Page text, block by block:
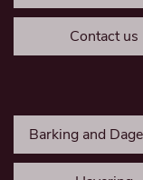
Contact us
Barking and